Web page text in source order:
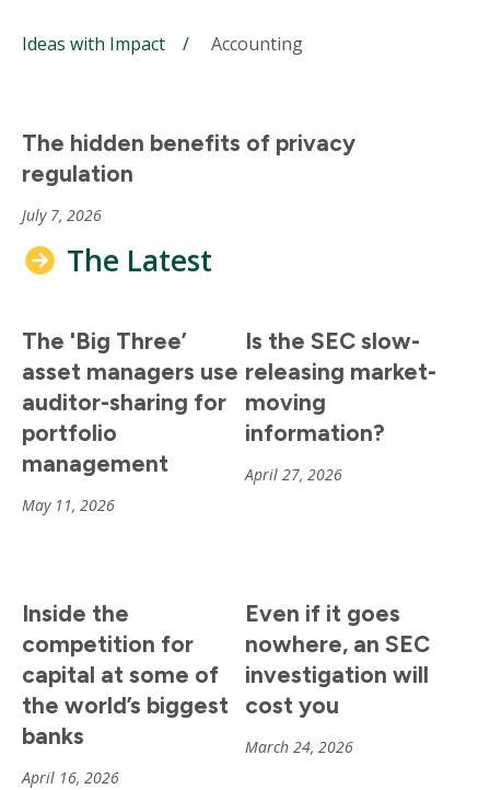
Ideas with Impact Accounting
The hidden benefits of privacy
regulation
July 7, 2026
The Latest
The 'Big Three’
asset managers use
auditor-sharing for
portfolio
management
May 11, 2026
Is the SEC slow-
releasing market-
moving
information?
April 27, 2026
Inside the
competition for
capital at some of
the world’s biggest
banks
April 16, 2026
Even if it goes
nowhere, an SEC
investigation will
cost you
March 24, 2026